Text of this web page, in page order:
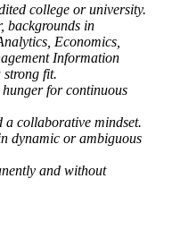
college or university.
backgrounds in
Economics,
Information
strong fit.
for continuous
a collaborative mindset.
dynamic or ambiguous
and without